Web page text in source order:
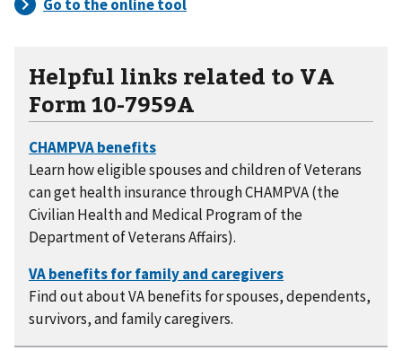
Helpful links related to VA
Form 10-7959A
Learn how eligible spouses and children of Veterans
can get health insurance through CHAMPVA (the
Civilian Health and Medical Program of the
Department of Veterans Affairs).
Find out about VA benefits for spouses, dependents,
survivors, and family caregivers.